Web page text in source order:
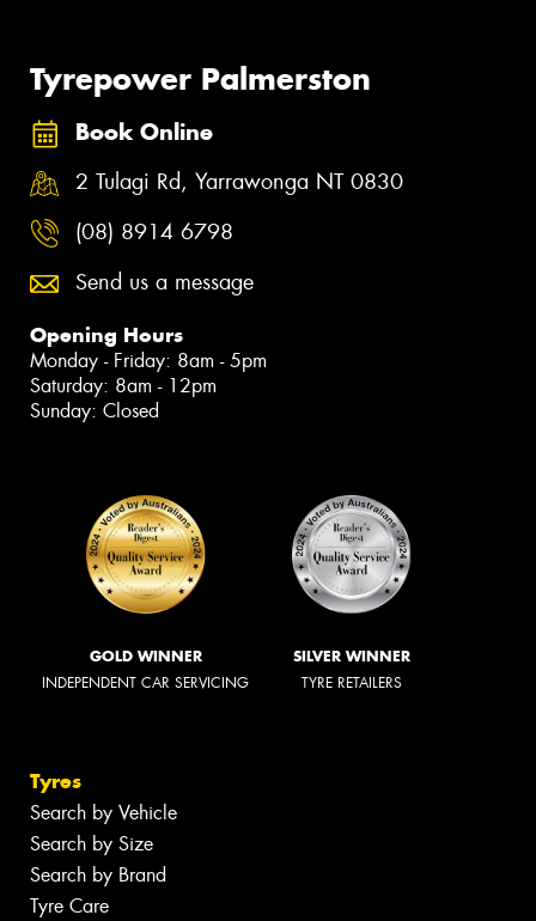
Tyrepower Palmerston
Book Online
2 Tulagi Rd, Yarrawonga NT 0830
(08) 8914 6798
Send us a message
Opening Hours
Monday - Friday: 8am - 5pm
Saturday: 8am - 12pm
Sunday: Closed
GOLD WINNER
INDEPENDENT CAR SERVICING
SILVER WINNER
TYRE RETAILERS
Tyres
Search by Vehicle
Search by Size
Search by Brand
Tyre Care